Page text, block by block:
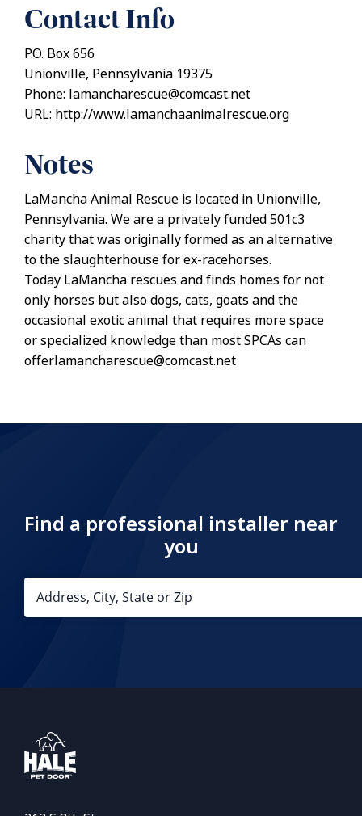
Contact Info
P.O. Box 656
Unionville, Pennsylvania 19375
Phone: lamancharescue@comcast.net
URL: http://www.lamanchaanimalrescue.org
Notes
LaMancha Animal Rescue is located in Unionville,
Pennsylvania. We are a privately funded 501c3
charity that was originally formed as an alternative
to the slaughterhouse for ex-racehorses.
Today LaMancha rescues and finds homes for not
only horses but also dogs, cats, goats and the
occasional exotic animal that requires more space
or specialized knowledge than most SPCAs can
offerlamancharescue@comcast.net
Find a professional installer near
you